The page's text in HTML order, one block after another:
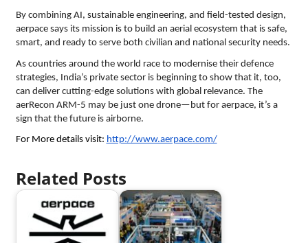
By combining AI, sustainable engineering, and field-tested design,
aerpace says its mission is to build an aerial ecosystem that is safe,
smart, and ready to serve both civilian and national security needs.
As countries around the world race to modernise their defence
strategies, India’s private sector is beginning to show that it, too,
can deliver cutting-edge solutions with global relevance. The
aerRecon ARM-5 may be just one drone—but for aerpace, it’s a
sign that the future is airborne.
For More details visit: http://www.aerpace.com/
Related Posts